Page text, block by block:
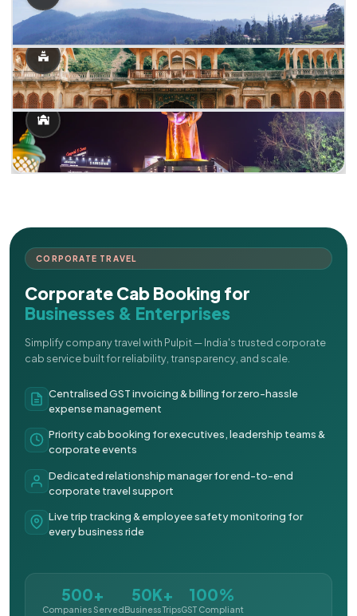
CORPORATE TRAVEL
Corporate Cab Booking for
Businesses & Enterprises
Simplify company travel with Pulpit — India's trusted corporate
cab service built for reliability, transparency, and scale.
Centralised GST invoicing & billing for zero-hassle
expense management
Priority cab booking for executives, leadership teams &
corporate events
Dedicated relationship manager for end-to-end
corporate travel support
Live trip tracking & employee safety monitoring for
every business ride
500+
Companies Served
50K+
Business Trips
100%
GST Compliant